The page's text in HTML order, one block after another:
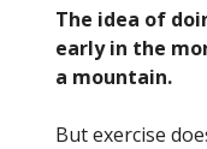
The idea of
early in the
a mountain.
But exercise